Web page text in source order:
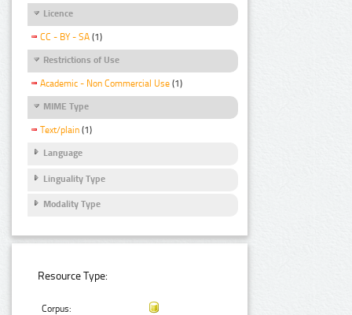
Licence
CC - BY - SA (1)
Restrictions of Use
Academic - Non Commercial Use (1)
MIME Type
Text/plain (1)
Language
Linguality Type
Modality Type
Resource Type:
Corpus: